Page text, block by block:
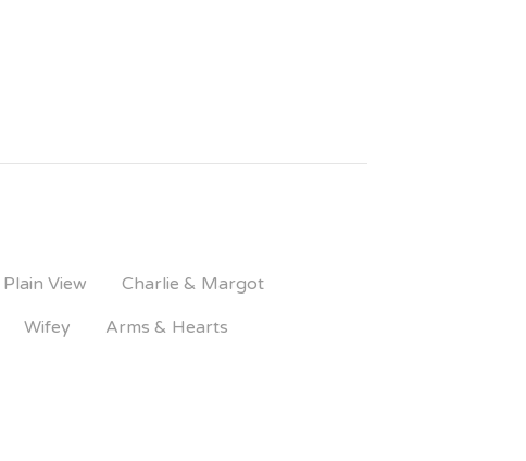
View
Charlie & Margot
Wifey Arms & Hearts